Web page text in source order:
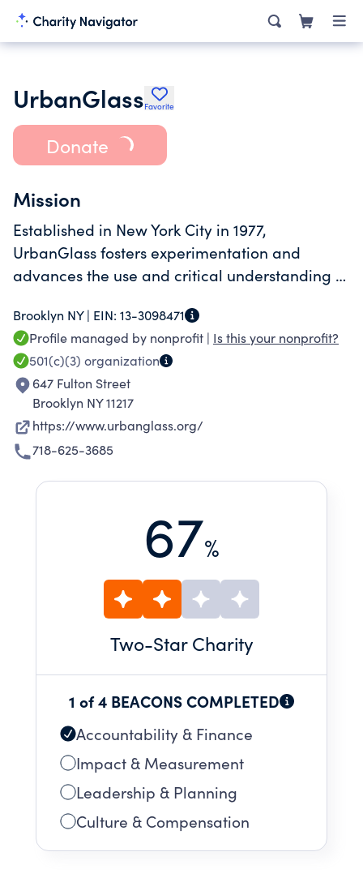
UrbanGlassFavorite
Donate
Mission
Established in New York City in 1977,
UrbanGlass fosters experimentation and
advances the use and critical understanding of
Brooklyn NY | EIN: 13-3098471
Profile managed by nonprofit | Is this your nonprofit?
501(c)(3) organization
647 Fulton Street
Brooklyn NY 11217
https://www.urbanglass.org/
718-625-3685
67%
Two-Star Charity
1 of 4 BEACONS COMPLETED
Accountability & Finance
Impact & Measurement
Leadership & Planning
Culture & Compensation